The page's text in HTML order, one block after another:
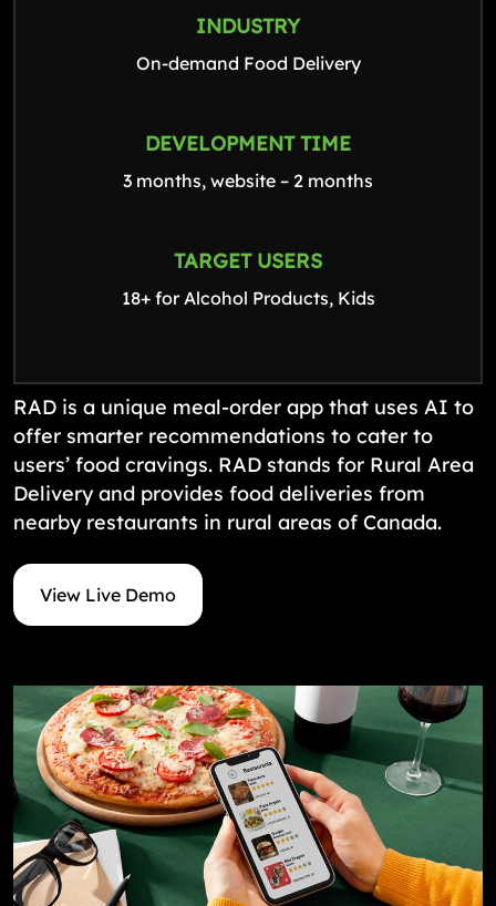
INDUSTRY
On-demand Food Delivery
DEVELOPMENT TIME
3 months, website – 2 months
TARGET USERS
18+ for Alcohol Products, Kids
RAD is a unique meal-order app that uses AI to
offer smarter recommendations to cater to
users’ food cravings. RAD stands for Rural Area
Delivery and provides food deliveries from
nearby restaurants in rural areas of Canada.
View Live Demo